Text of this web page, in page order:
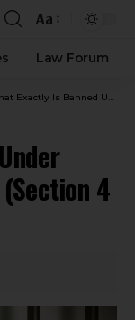
Aa
Law Forum
Is Banned Under India’s E-Cigarette Law? (Section 4 Explained)
4